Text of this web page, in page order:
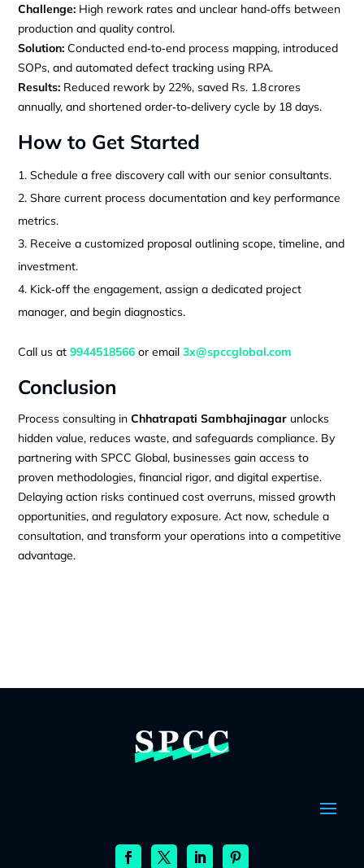
Challenge: High rework rates and unclear hand‑offs between
production and quality control.
Solution: Conducted end‑to‑end process mapping, introduced
SOPs, and automated defect tracking using RPA.
Results: Reduced rework by 22%, saved Rs. 1.8 crores
annually, and shortened order‑to‑delivery cycle by 18 days.
How to Get Started
Schedule a free discovery call with our senior consultants.
Share current process documentation and key performance
metrics.
Receive a customized proposal outlining scope, timeline, and
investment.
Kick‑off the engagement, assign a dedicated project
manager, and begin diagnostics.
Call us at9944518566 or email3x@spccglobal.com
Conclusion
Process consulting inChhatrapati Sambhajinagar unlocks
hidden value, reduces waste, and safeguards compliance. By
partnering with SPCC Global, businesses gain access to
proven methodologies, financial rigor, and digital expertise.
Delaying action risks continued cost overruns, missed growth
opportunities, and regulatory exposure. Act now, schedule a
consultation, and transform your operations into a competitive
advantage.